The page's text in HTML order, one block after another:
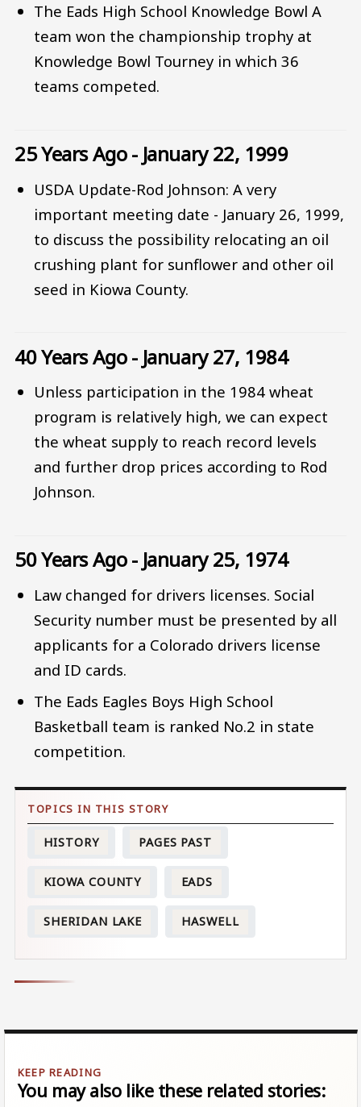
The Eads High School Knowledge Bowl A
team won the championship trophy at
Knowledge Bowl Tourney in which 36
teams competed.
25 Years Ago - January 22, 1999
USDA Update-Rod Johnson: A very
important meeting date - January 26, 1999,
to discuss the possibility relocating an oil
crushing plant for sunflower and other oil
seed in Kiowa County.
40 Years Ago - January 27, 1984
Unless participation in the 1984 wheat
program is relatively high, we can expect
the wheat supply to reach record levels
and further drop prices according to Rod
Johnson.
50 Years Ago - January 25, 1974
Law changed for drivers licenses. Social
Security number must be presented by all
applicants for a Colorado drivers license
and ID cards.
The Eads Eagles Boys High School
Basketball team is ranked No.2 in state
competition.
HISTORY PAGES PAST
KIOWA COUNTY EADS
SHERIDAN LAKE HASWELL
You may also like these related stories: